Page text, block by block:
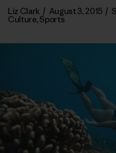
Liz Clark / August 3, 2015 /
Culture,Sports